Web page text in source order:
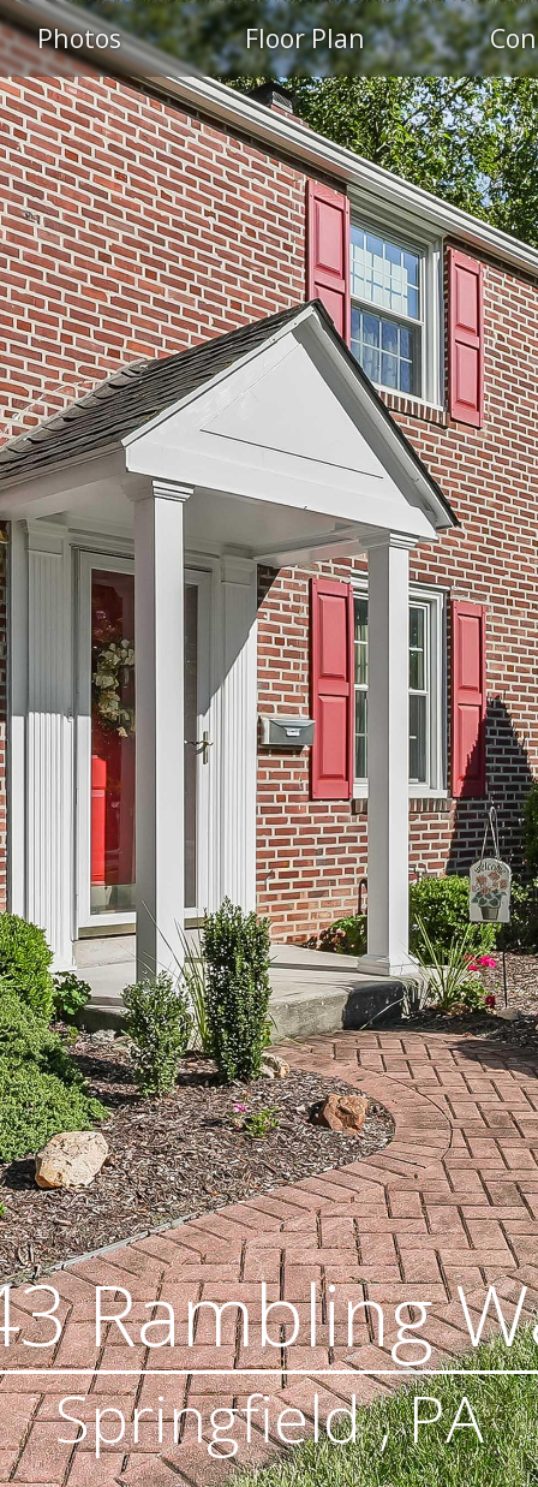
Photos Floor Plan
Rambling
Springfield , PA